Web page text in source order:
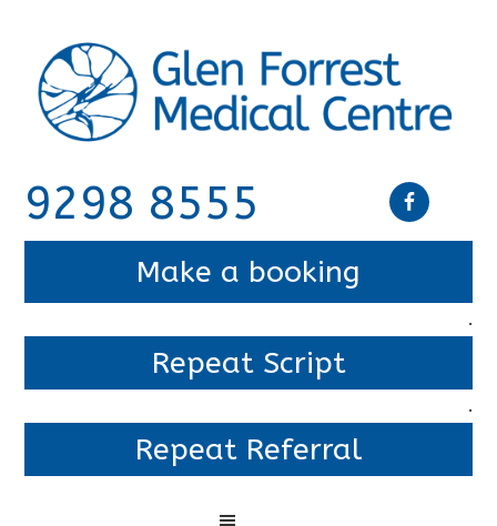
9298 8555
Make a booking
.
Repeat Script
.
Repeat Referral